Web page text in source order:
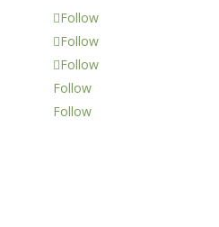
Follow
Follow
Follow
Follow
Follow